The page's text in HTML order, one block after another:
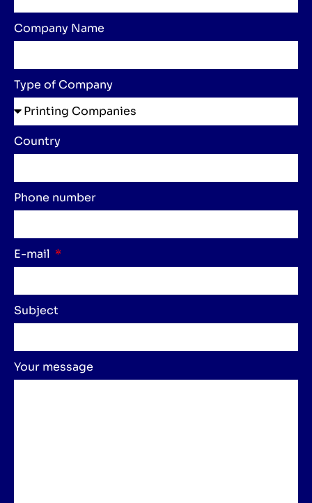
Company Name
Type of Company
Country
Phone number
E-mail
Subject
Your message